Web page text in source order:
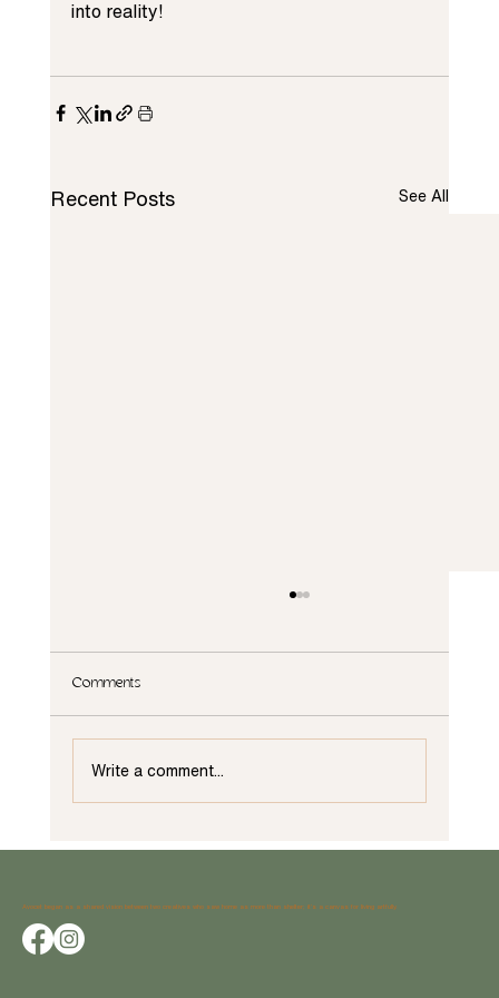
into reality!
Recent Posts See All
What Not to Do When Remodeling in Wilmington,
Comments
Write a comment...
Avocet began as a shared vision between two creatives who saw home as more than shelter; it’s a canvas for living artfully.